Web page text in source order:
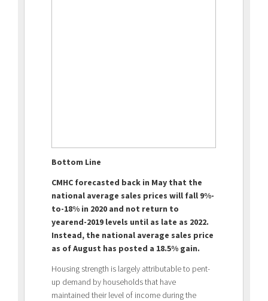
Bottom Line
CMHC forecasted back in May that the
national average sales prices will fall 9%-
to-18% in 2020 and not return to
yearend-2019 levels until as late as 2022.
Instead, the national average sales price
as of August has posted a 18.5% gain.
Housing strength is largely attributable to pent-
up demand by households that have
maintained their level of income during the